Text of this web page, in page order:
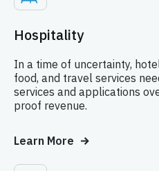
Hospitality
In a time of uncertainty,
food, and travel services
services and applications
proof revenue.
Learn More